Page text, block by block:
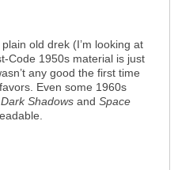
old drek (I’m looking at
Code 1950s material is just
any good the first time
Even some 1960s
Dark Shadows and Space